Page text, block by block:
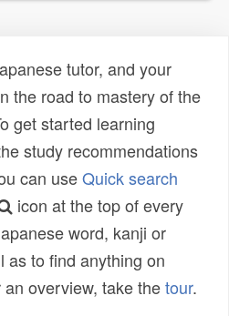
tutor, and your
the road to mastery of the
get started learning
study recommendations
can useQuick search
icon at the top of every
word, kanji or
as to find anything on
overview, take thetour.